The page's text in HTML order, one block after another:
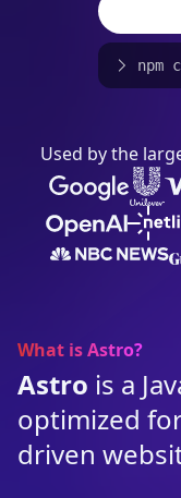
npm
Used by the
What is Astro?
Astro is a
optimized
driven